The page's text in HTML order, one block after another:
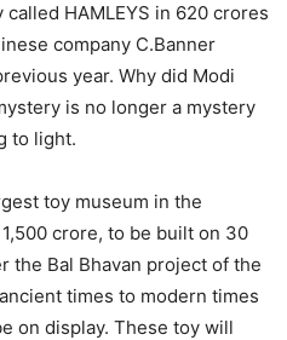
HAMLEYS in 620 crores
company C.Banner
year. Why did Modi
is no longer a mystery
to light.
toy museum in the
crore, to be built on 30
the Bal Bhavan project of the
times to modern times
on display. These toy will